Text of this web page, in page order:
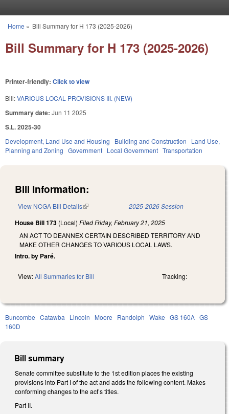
You are here
Home » Bill Summary for H 173 (2025-2026)
Bill Summary for H 173 (2025-2026)
Printer-friendly: Click to view
Bill:VARIOUS LOCAL PROVISIONS III. (NEW)
Summary date: Jun 11 2025
S.L. 2025-30
Development, Land Use and Housing Building and Construction
Land Use,
Planning and Zoning Government Local Government Transportation
Bill Information:
View NCGA Bill Details(link is external) 2025-2026 Session
House Bill 173 (Local) FiledFriday, February 21, 2025
AN ACT TO DEANNEX CERTAIN DESCRIBED TERRITORY AND
MAKE OTHER CHANGES TO VARIOUS LOCAL LAWS.
Intro. by Paré.
View:All Summaries for Bill Tracking:
Buncombe Catawba Lincoln Moore Randolph Wake GS 160A GS
160D
Bill summary
Senate committee substitute to the 1st edition places the existing
provisions into Part I of the act and adds the following content. Makes
conforming changes to the act’s titles.
Part II.